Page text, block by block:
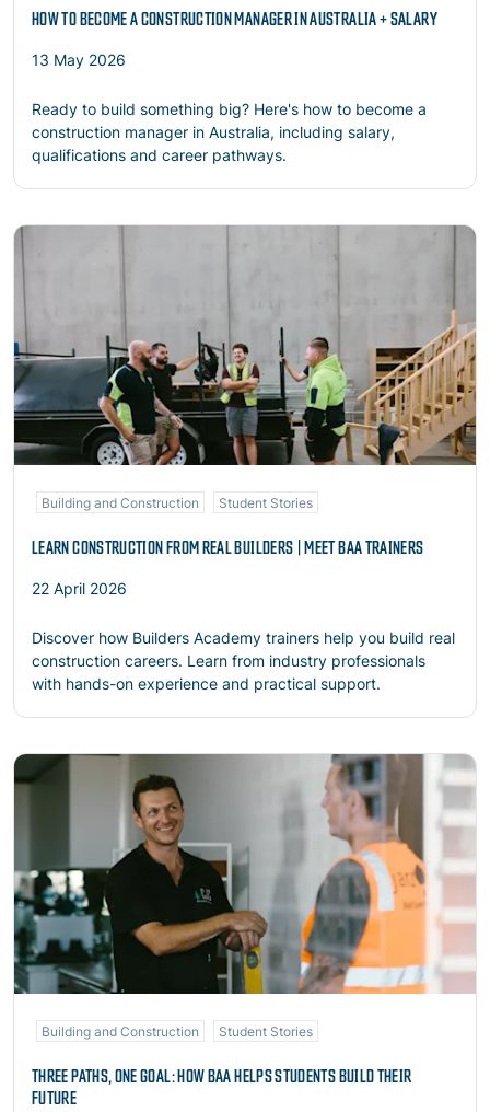
HOW TO BECOME A CONSTRUCTION MANAGER IN AUSTRALIA + SALARY
13 May 2026
Ready to build something big? Here's how to become a
construction manager in Australia, including salary,
qualifications and career pathways.
Read more
Building and Construction Student Stories
LEARN CONSTRUCTION FROM REAL BUILDERS | MEET BAA TRAINERS
22 April 2026
Discover how Builders Academy trainers help you build real
construction careers. Learn from industry professionals
with hands-on experience and practical support.
Read more
Building and Construction Student Stories
THREE PATHS, ONE GOAL: HOW BAA HELPS STUDENTS BUILD THEIR
FUTURE